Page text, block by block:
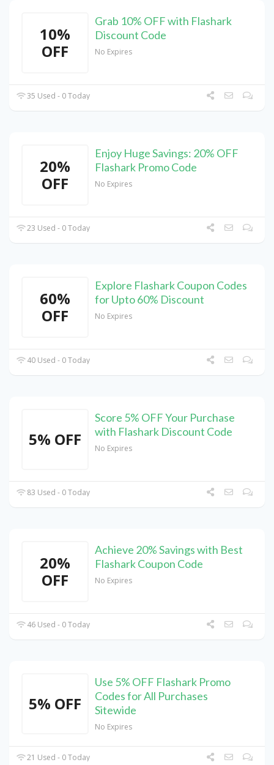
10%
OFF
Grab 10% OFF with Flashark
Discount Code
No Expires
35 Used - 0 Today
20%
OFF
Enjoy Huge Savings: 20% OFF
Flashark Promo Code
No Expires
23 Used - 0 Today
60%
OFF
Explore Flashark Coupon Codes
for Upto 60% Discount
No Expires
40 Used - 0 Today
5% OFF
Score 5% OFF Your Purchase
with Flashark Discount Code
No Expires
83 Used - 0 Today
20%
OFF
Achieve 20% Savings with Best
Flashark Coupon Code
No Expires
46 Used - 0 Today
5% OFF
Use 5% OFF Flashark Promo
Codes for All Purchases
Sitewide
No Expires
21 Used - 0 Today